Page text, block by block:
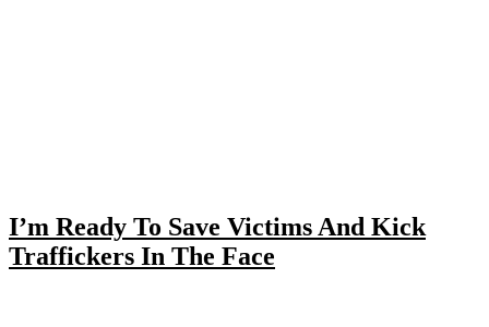
I’m Ready To Save Victims And Kick
Traffickers In The Face